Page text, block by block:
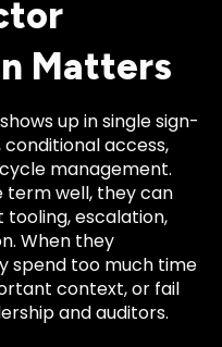
Matters
up in single sign-
access,
management.
term well, they can
escalation,
When they
spend too much time
context, or fail
and auditors.